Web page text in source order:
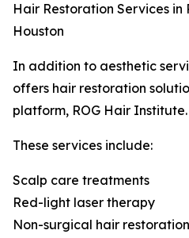
Hair Restoration Services
Houston
In addition to aesthetic
offers hair restoration
platform, ROG Hair Institute.
These services include:
Scalp care treatments
Red-light laser therapy
Non-surgical hair